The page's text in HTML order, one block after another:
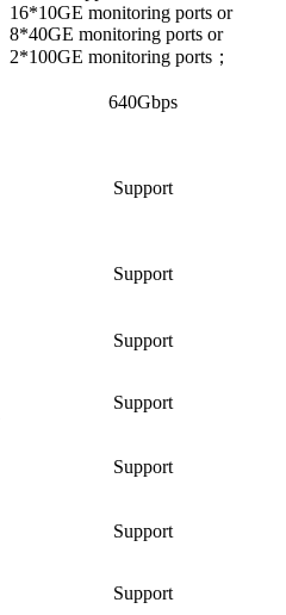
16*10GE monitoring ports or
8*40GE monitoring ports or
2*100GE monitoring ports；
640Gbps
Support
Support
Support
Support
Support
Support
Support